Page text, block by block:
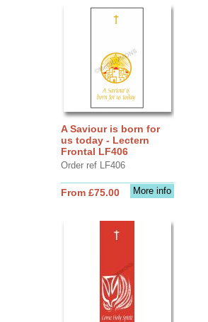
A Saviour is born for
us today - Lectern
Frontal LF406
Order ref LF406
More info
From £75.00